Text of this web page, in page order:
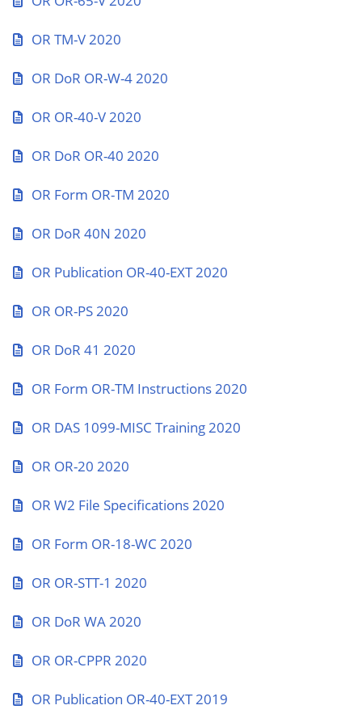
OR TM-V 2020
OR DoR OR-W-4 2020
OR OR-40-V 2020
OR DoR OR-40 2020
OR Form OR-TM 2020
OR DoR 40N 2020
OR Publication OR-40-EXT 2020
OR OR-PS 2020
OR DoR 41 2020
OR Form OR-TM Instructions 2020
OR DAS 1099-MISC Training 2020
OR OR-20 2020
OR W2 File Specifications 2020
OR Form OR-18-WC 2020
OR OR-STT-1 2020
OR DoR WA 2020
OR OR-CPPR 2020
OR Publication OR-40-EXT 2019